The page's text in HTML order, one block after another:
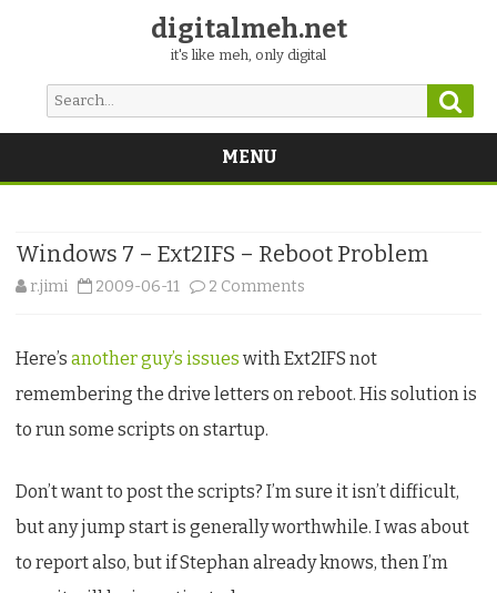
digitalmeh.net
it's like meh, only digital
Search
for:
MENU
Skip
Windows 7 – Ext2IFS – Reboot Problem
r.jimi 2009-06-11 2 Comments
7
–
Reboot
Problem
Here’s another guy’s issues with Ext2IFS not
remembering the drive letters on reboot. His solution is
to run some scripts on startup.
Don’t want to post the scripts? I’m sure it isn’t difficult,
but any jump start is generally worthwhile. I was about
to report also, but if Stephan already knows, then I’m